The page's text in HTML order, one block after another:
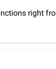
right